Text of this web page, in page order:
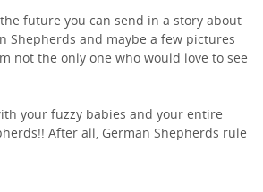
future you can send in a story about
Shepherds and maybe a few pictures
not the only one who would love to see
your fuzzy babies and your entire
After all, German Shepherds rule